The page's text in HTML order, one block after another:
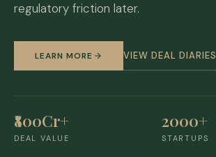
regulatory friction later.
LEARN MORE VIEW DEAL DIARIES
₹800Cr+
DEAL VALUE
2000+
STARTUPS